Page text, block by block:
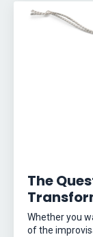
The
Whether you
of the